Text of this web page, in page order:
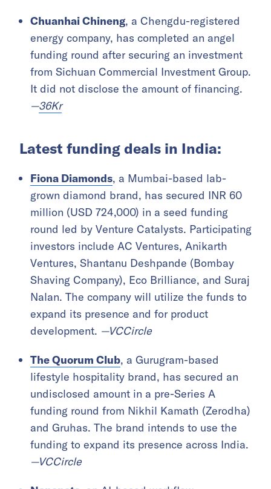
Chuanhai Chineng, a Chengdu-registered
energy company, has completed an angel
funding round after securing an investment
from Sichuan Commercial Investment Group.
It did not disclose the amount of financing.
—36Kr
Latest funding deals in India:
Fiona Diamonds, a Mumbai-based lab-
grown diamond brand, has secured INR 60
million (USD 724,000) in a seed funding
round led by Venture Catalysts. Participating
investors include AC Ventures, Anikarth
Ventures, Shantanu Deshpande (Bombay
Shaving Company), Eco Brilliance, and Suraj
Nalan. The company will utilize the funds to
expand its presence and for product
development. —VCCircle
The Quorum Club, a Gurugram-based
lifestyle hospitality brand, has secured an
undisclosed amount in a pre-Series A
funding round from Nikhil Kamath (Zerodha)
and Gruhas. The brand intends to use the
funding to expand its presence across India.
—VCCircle